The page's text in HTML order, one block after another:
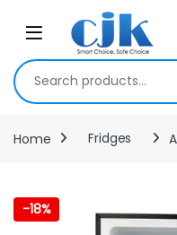
Skip to navigation
Open
Search for:
Home Fridges
-18%